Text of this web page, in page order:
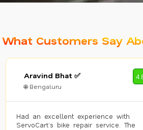
What Customers Say
Aravind Bhat ✅
🌐 Bengaluru
Had an excellent experience with
ServoCart’s bike repair service. The